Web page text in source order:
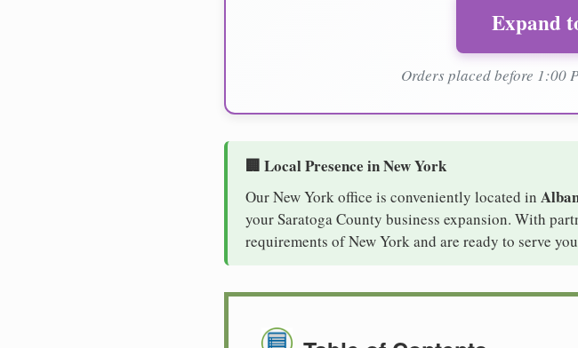
Expand
Orders placed before 1:00
🏢 Local Presence in New York
Our New York office is conveniently located in
your Saratoga County business expansion. With
requirements of New York and are ready to serve